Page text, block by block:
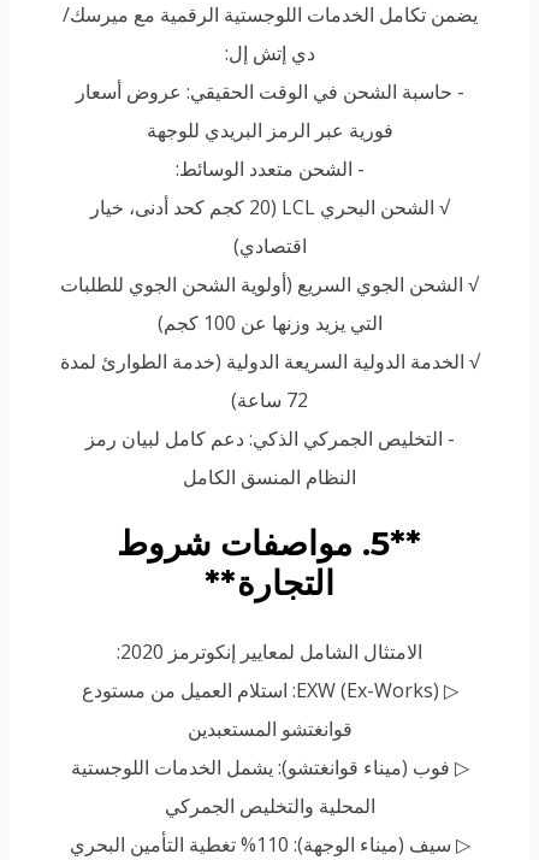
يضمن تكامل الخدمات اللوجستية الرقمية مع ميرسك/
دي إتش إل:
- حاسبة الشحن في الوقت الحقيقي: عروض أسعار
فورية عبر الرمز البريدي للوجهة
- الشحن متعدد الوسائط:
√ الشحن البحري LCL (20 كجم كحد أدنى، خيار
اقتصادي)
√ الشحن الجوي السريع (أولوية الشحن الجوي للطلبات
التي يزيد وزنها عن 100 كجم)
√ الخدمة الدولية السريعة الدولية (خدمة الطوارئ لمدة
72 ساعة)
- التخليص الجمركي الذكي: دعم كامل لبيان رمز
النظام المنسق الكامل
**5. مواصفات شروط
التجارة**
الامتثال الشامل لمعايير إنكوترمز 2020:
▷ EXW (Ex-Works): استلام العميل من مستودع
قوانغتشو المستعبدين
▷ فوب (ميناء قوانغتشو): يشمل الخدمات اللوجستية
المحلية والتخليص الجمركي
▷ سيف (ميناء الوجهة): 110% تغطية التأمين البحري